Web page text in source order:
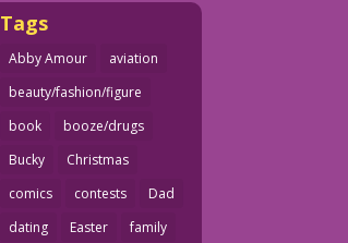
Tags
Abby Amour
aviation
beauty/fashion/figure
book
booze/drugs
Bucky
Christmas
comics
contests
Dad
dating
Easter
family